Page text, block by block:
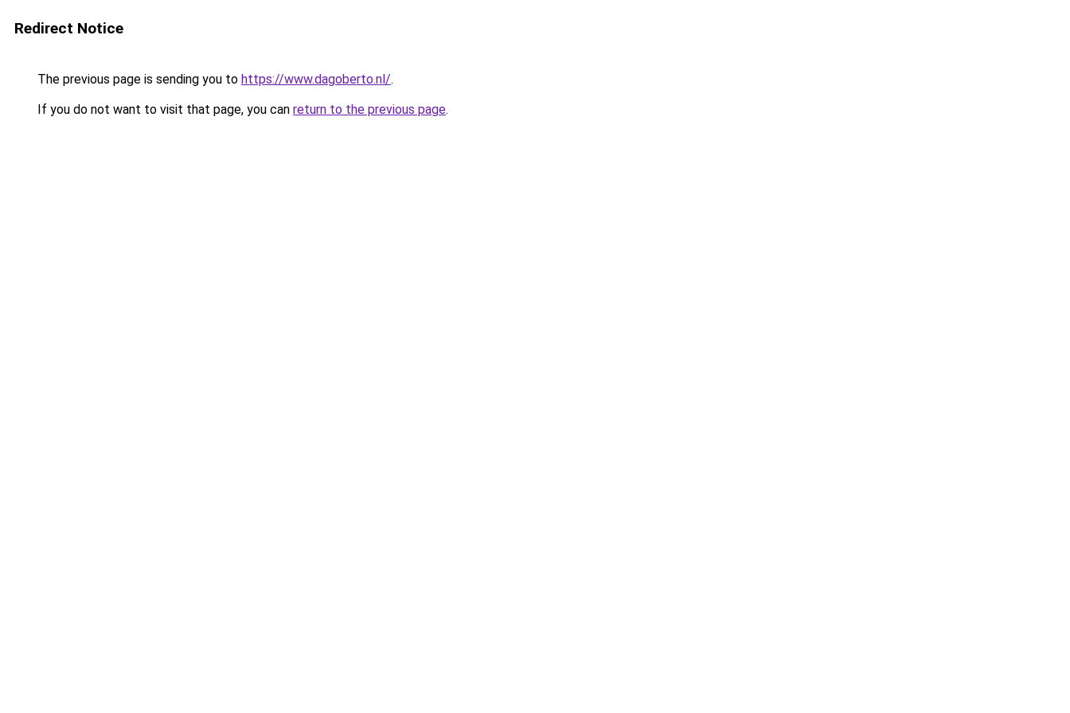
Redirect Notice
The previous page is sending you to https://www.dagoberto.nl/.
If you do not want to visit that page, you can return to the previous page.